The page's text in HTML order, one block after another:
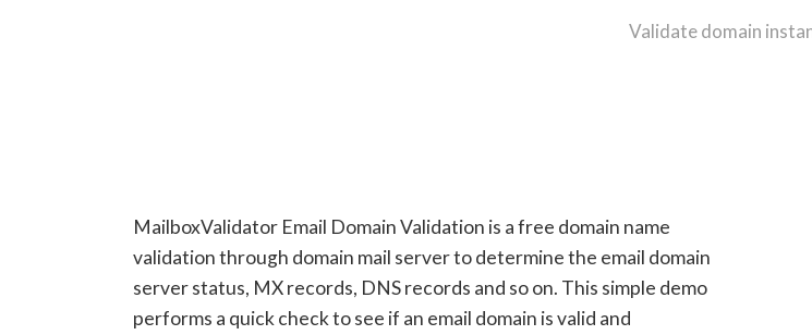
Validate domain
MailboxValidator Email Domain Validation is a free domain name
validation through domain mail server to determine the email domain
server status, MX records, DNS records and so on. This simple demo
performs a quick check to see if an email domain is valid and